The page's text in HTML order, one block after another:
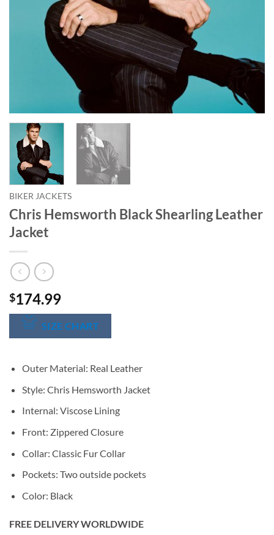
BIKER JACKETS
Chris Hemsworth Black Shearling Leather
Jacket
$174.99
SIZE CHART
Outer Material: Real Leather
Style: Chris Hemsworth Jacket
Internal: Viscose Lining
Front: Zippered Closure
Collar: Classic Fur Collar
Pockets: Two outside pockets
Color: Black
FREE DELIVERY WORLDWIDE